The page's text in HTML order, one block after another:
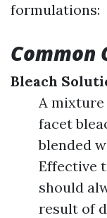
formulations:
Common
Bleach
A mixture
facet
blended
Effective
should
result of